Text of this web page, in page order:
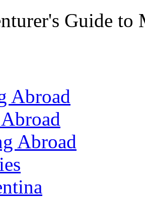
Guide
Abroad
Abroad